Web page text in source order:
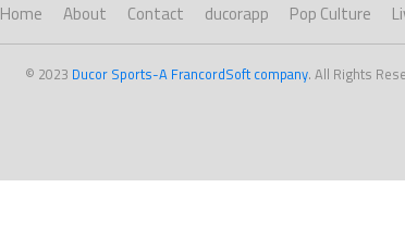
Home About Contact ducorapp Pop Culture
© 2023 Ducor Sports-A FrancordSoft company. All Rights